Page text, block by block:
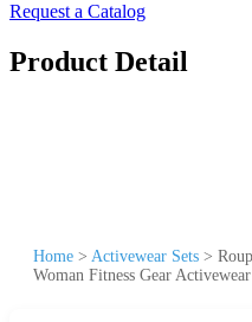
Request a Catalog
Product Detail
Home > Activewear Sets >
Woman Fitness Gear